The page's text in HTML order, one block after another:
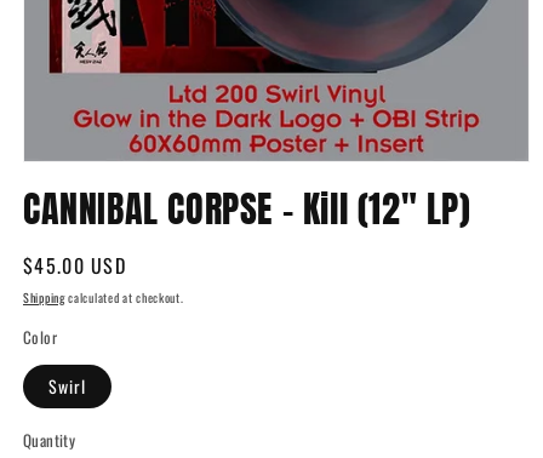
1
in
CANNIBAL CORPSE - Kill (12" LP)
Regular
price
$45.00 USD
Shippingcalculated at checkout.
Color
Swirl
Quantity
Quantity